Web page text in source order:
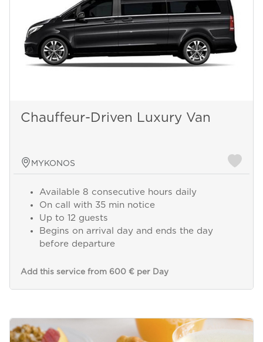
Chauffeur-Driven Luxury Van
MYKONOS
Available 8 consecutive hours daily
On call with 35 min notice
Up to 12 guests
Begins on arrival day and ends the day
before departure
Add this service from 600 € per Day